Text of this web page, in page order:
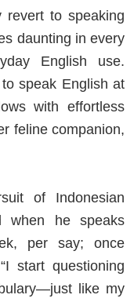
revert to speaking
daunting in every
English use.
speak English at
with effortless
feline companion,
of Indonesian
when he speaks
per say; once
start questioning
like my